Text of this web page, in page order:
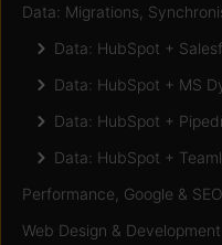
Data: Migrations,
Data: HubSpot +
Data: HubSpot + MS
Data: HubSpot +
Data: HubSpot +
Performance, Google & SEO
Web Design & Development